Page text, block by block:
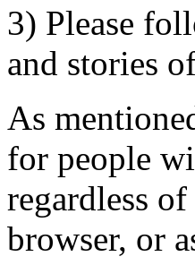
3) Please
and stories
As
for people
regardless
browser, or